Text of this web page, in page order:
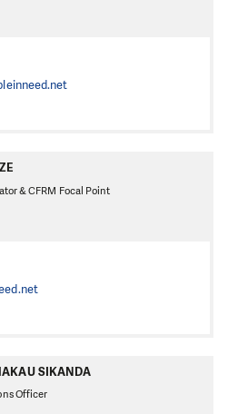
& CFRM Focal Point
SIKANDA
Officer